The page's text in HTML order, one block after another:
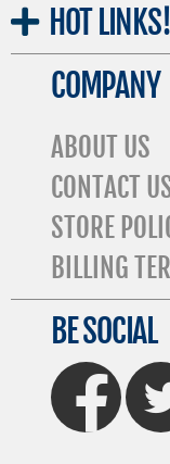
HOT LINKS!
COMPANY
ABOUT US
CONTACT
STORE
BILLING
BE SOCIAL
FaceBook